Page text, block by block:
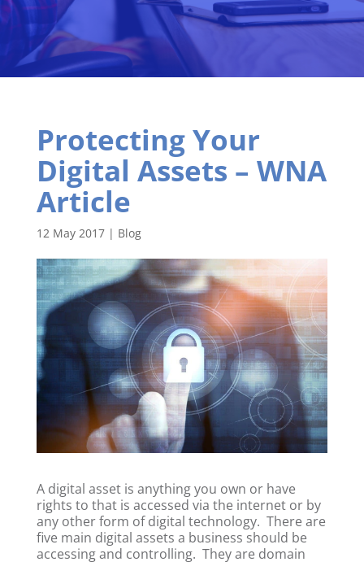
Protecting Your
Digital Assets – WNA
Article
12 May 2017| Blog
A digital asset is anything you own or have
rights to that is accessed via the internet or by
any other form of digital technology. There are
five main digital assets a business should be
accessing and controlling. They are domain